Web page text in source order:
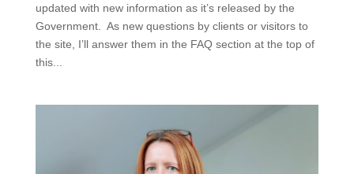
updated with new information as it’s released by the
Government. As new questions by clients or visitors to
the site, I’ll answer them in the FAQ section at the top of
this...